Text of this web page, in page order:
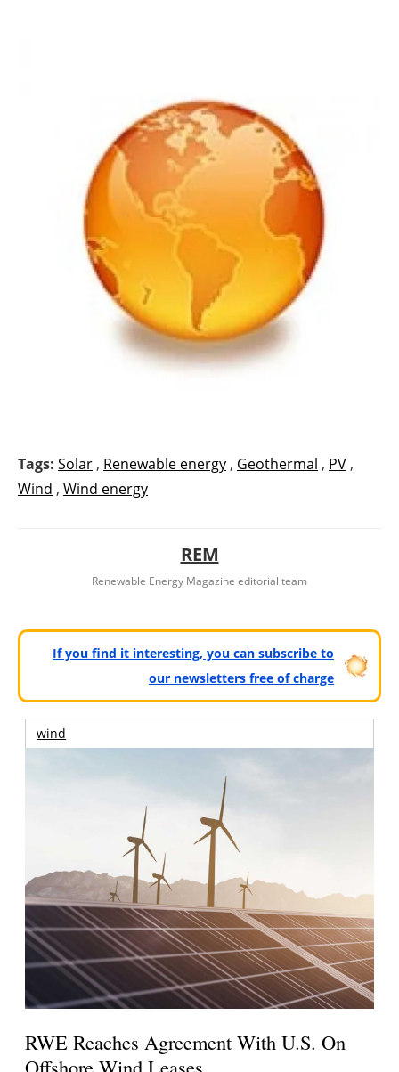
Tags: Solar , Renewable energy , Geothermal , PV ,
Wind , Wind energy
REM
Renewable Energy Magazine editorial team
If you find it interesting, you can subscribe to
our newsletters free of charge
wind
RWE Reaches Agreement With U.S. On
Offshore Wind Leases